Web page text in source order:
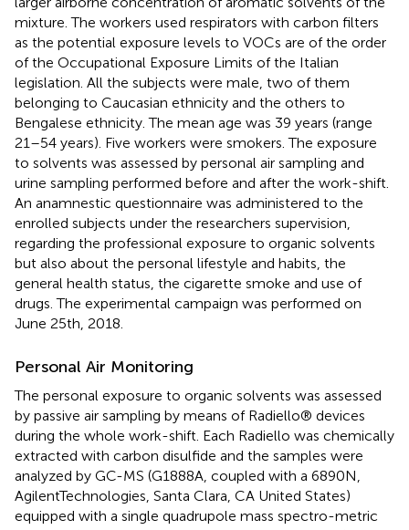
mixture. The workers used respirators with carbon filters
as the potential exposure levels to VOCs are of the order
of the Occupational Exposure Limits of the Italian
legislation. All the subjects were male, two of them
belonging to Caucasian ethnicity and the others to
Bengalese ethnicity. The mean age was 39 years (range
21–54 years). Five workers were smokers. The exposure
to solvents was assessed by personal air sampling and
urine sampling performed before and after the work-shift.
An anamnestic questionnaire was administered to the
enrolled subjects under the researchers supervision,
regarding the professional exposure to organic solvents
but also about the personal lifestyle and habits, the
general health status, the cigarette smoke and use of
drugs. The experimental campaign was performed on
June 25th, 2018.
Personal Air Monitoring
The personal exposure to organic solvents was assessed
by passive air sampling by means of Radiello® devices
during the whole work-shift. Each Radiello was chemically
extracted with carbon disulfide and the samples were
analyzed by GC-MS (G1888A, coupled with a 6890N,
AgilentTechnologies, Santa Clara, CA United States)
equipped with a single quadrupole mass spectro-metric